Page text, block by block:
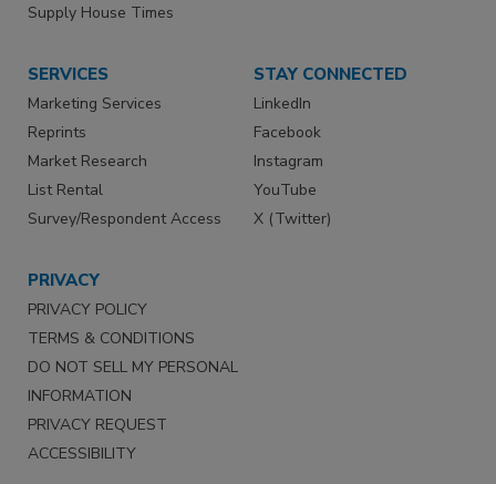
Supply House Times
SERVICES
Marketing Services
Reprints
Market Research
List Rental
Survey/Respondent Access
STAY CONNECTED
LinkedIn
Facebook
Instagram
YouTube
X (Twitter)
PRIVACY
PRIVACY POLICY
TERMS & CONDITIONS
DO NOT SELL MY PERSONAL
INFORMATION
PRIVACY REQUEST
ACCESSIBILITY